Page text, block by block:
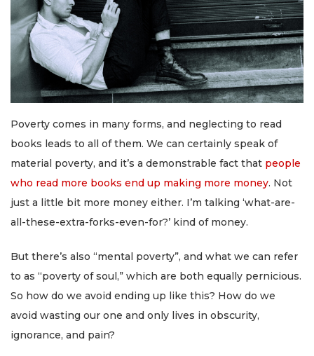
Poverty comes in many forms, and neglecting to read
books leads to all of them. We can certainly speak of
material poverty, and it’s a demonstrable fact that people
who read more books end up making more money. Not
just a little bit more money either. I’m talking ‘what-are-
all-these-extra-forks-even-for?’ kind of money.
But there’s also “mental poverty”, and what we can refer
to as “poverty of soul,” which are both equally pernicious.
So how do we avoid ending up like this? How do we
avoid wasting our one and only lives in obscurity,
ignorance, and pain?